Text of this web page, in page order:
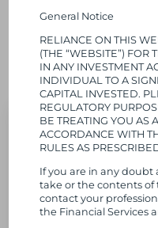
excellence. Evelyn is
built and scaled several
worked at Medtronic and
Cambridge University.
General Notice
RELIANCE ON THIS
(THE “WEBSITE”) FOR
IN ANY INVESTMENT
INDIVIDUAL TO A
CAPITAL INVESTED.
REGULATORY
BE TREATING YOU AS
ACCORDANCE WITH
RULES AS
If you are in any
take or the contents of
contact your
the Financial Services